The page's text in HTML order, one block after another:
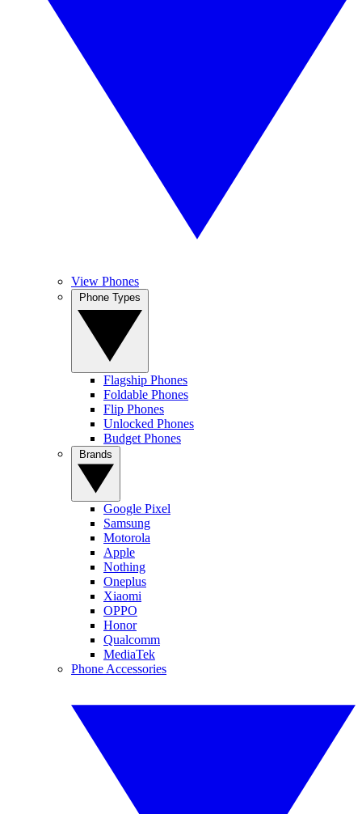
View Phones
Flagship Phones
Foldable Phones
Flip Phones
Unlocked Phones
Budget Phones
Google Pixel
Samsung
Motorola
Apple
Nothing
Oneplus
Xiaomi
OPPO
Honor
Qualcomm
MediaTek
Phone Accessories